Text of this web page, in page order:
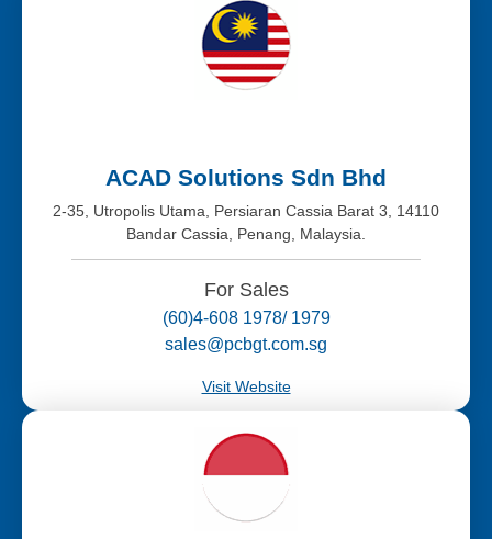
ACAD Solutions Sdn Bhd
2-35, Utropolis Utama, Persiaran Cassia Barat 3, 14110
Bandar Cassia, Penang, Malaysia.
For Sales
(60)4-608 1978/ 1979
sales@pcbgt.com.sg
Visit Website